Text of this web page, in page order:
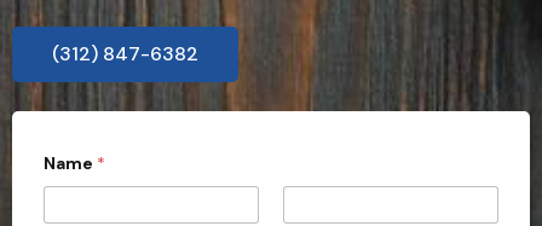
(312) 847-6382
Name *